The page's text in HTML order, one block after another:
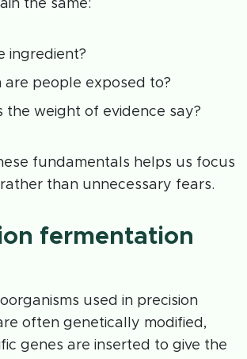
the same:
ingredient?
are people exposed to?
the weight of evidence say?
fundamentals helps us focus
than unnecessary fears.
fermentation
used in precision
often genetically modified,
genes are inserted to give the